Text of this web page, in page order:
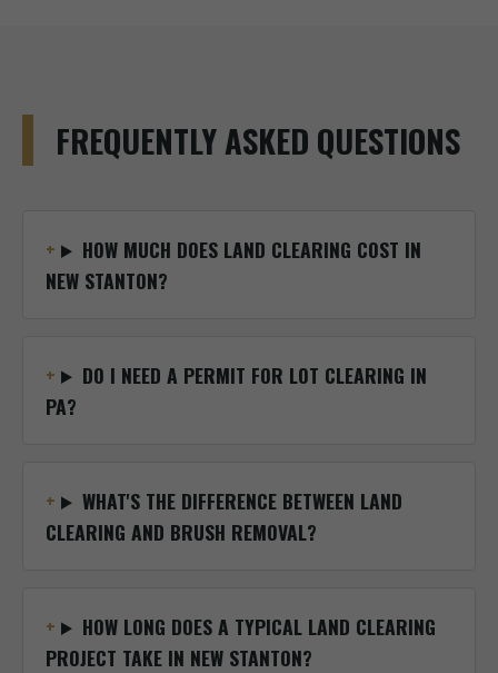
FREQUENTLY ASKED QUESTIONS
HOW MUCH DOES LAND CLEARING COST IN
NEW STANTON?
DO I NEED A PERMIT FOR LOT CLEARING IN
PA?
WHAT'S THE DIFFERENCE BETWEEN LAND
CLEARING AND BRUSH REMOVAL?
HOW LONG DOES A TYPICAL LAND CLEARING
PROJECT TAKE IN NEW STANTON?